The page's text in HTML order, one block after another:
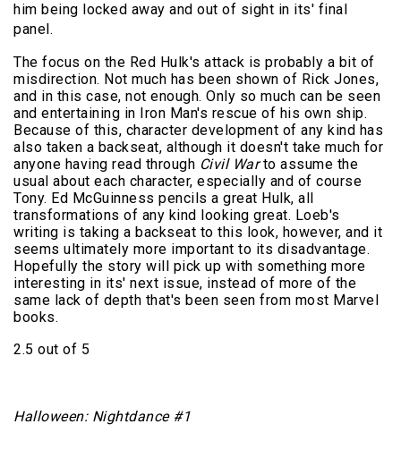
him being locked away and out of sight in its' final
panel.
The focus on the Red Hulk's attack is probably a bit of
misdirection. Not much has been shown of Rick Jones,
and in this case, not enough. Only so much can be seen
and entertaining in Iron Man's rescue of his own ship.
Because of this, character development of any kind has
also taken a backseat, although it doesn't take much for
anyone having read through Civil Warto assume the
usual about each character, especially and of course
Tony. Ed McGuinness pencils a great Hulk, all
transformations of any kind looking great. Loeb's
writing is taking a backseat to this look, however, and it
seems ultimately more important to its disadvantage.
Hopefully the story will pick up with something more
interesting in its' next issue, instead of more of the
same lack of depth that's been seen from most Marvel
books.
2.5 out of 5
Halloween: Nightdance #1